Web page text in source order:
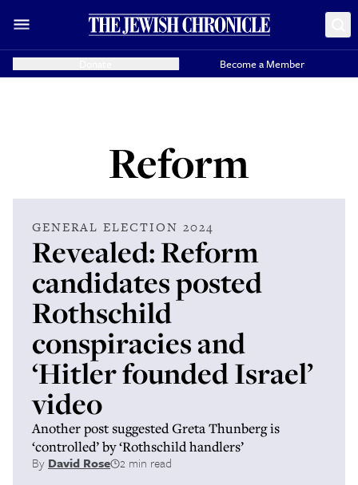
Become a Member
Reform
GENERAL ELECTION 2024
Revealed: Reform
candidates posted
Rothschild
conspiracies and
‘Hitler founded Israel’
video
Another post suggested Greta Thunberg is
‘controlled’ by ‘Rothschild handlers’
By David Rose 2 min read